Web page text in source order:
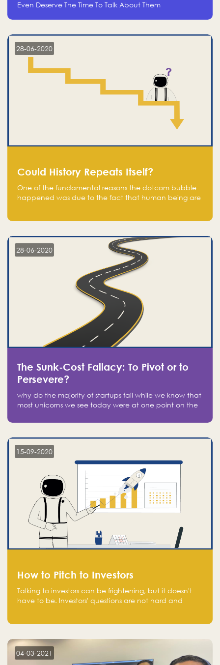
Even Deserve The Time To Talk About Them
28-06-2020
Could History Repeats Itself?
One of the fundamental reasons the dotcom bubble
happened was due to the fact that human being are
in fear of missing out of a passing opportunity
28-06-2020
The Sunk-Cost Fallacy: To Pivot or to
Persevere?
why do the majority of startups fail while we know that
most unicorns we see today were at one point on the
15-09-2020
How to Pitch to Investors
Talking to investors can be frightening, but it doesn't
have to be. Investors' questions are not hard and
aware of, such as the market size, team, product, go-
to-market, and the plans for the next round of
financing.
04-03-2021